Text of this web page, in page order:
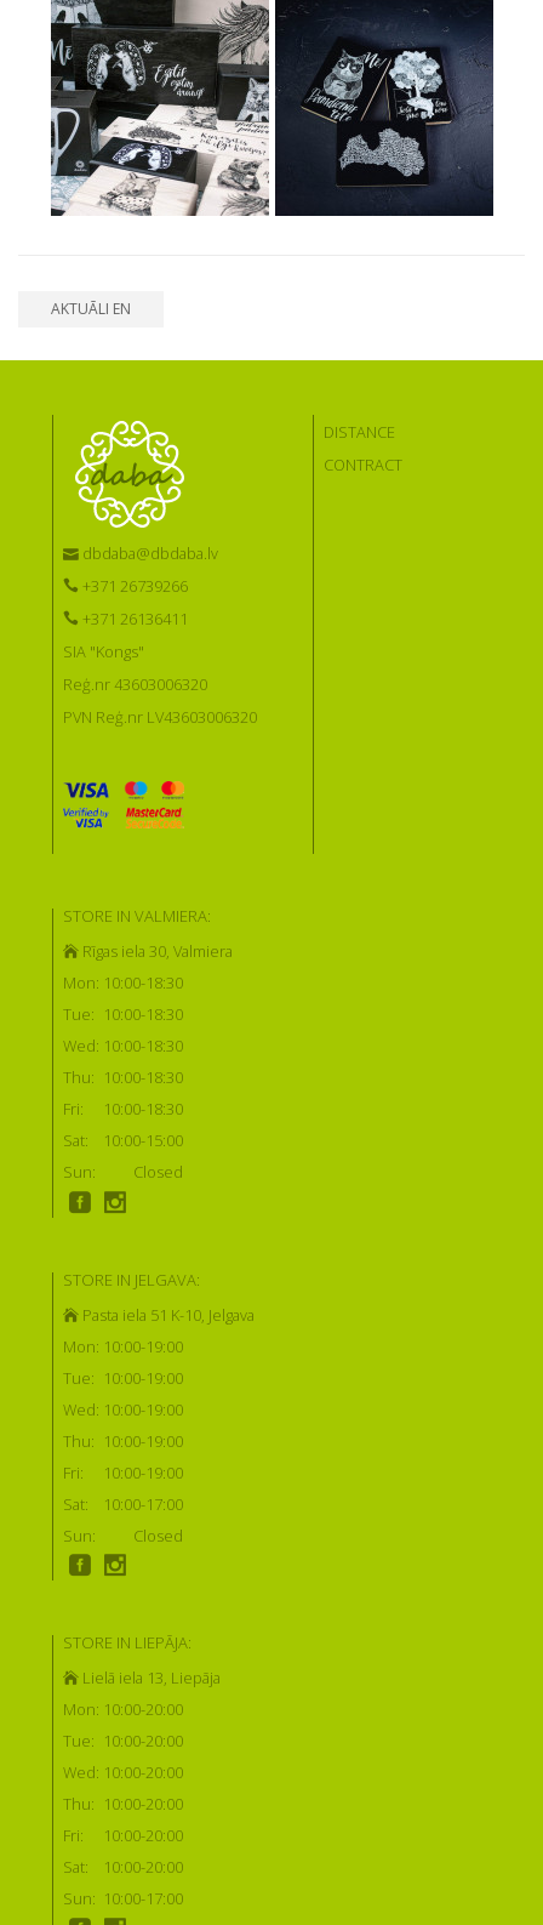
AKTUĀLI EN
dbdaba@dbdaba.lv
+371 26739266
+371 26136411
SIA "Kongs"
Reģ.nr 43603006320
PVN Reģ.nr LV43603006320
DISTANCE
CONTRACT
STORE IN VALMIERA:
Rīgas iela 30, Valmiera
Mon: 10:00-18:30
Tue: 10:00-18:30
Wed: 10:00-18:30
Thu: 10:00-18:30
Fri:
10:00-18:30
Sat:
10:00-15:00
Sun:
Closed
STORE IN JELGAVA:
Pasta iela 51 K-10, Jelgava
Mon: 10:00-19:00
Tue: 10:00-19:00
Wed: 10:00-19:00
Thu: 10:00-19:00
Fri:
10:00-19:00
Sat:
10:00-17:00
Sun:
Closed
STORE IN LIEPĀJA:
Lielā iela 13, Liepāja
Mon: 10:00-20:00
Tue: 10:00-20:00
Wed: 10:00-20:00
Thu: 10:00-20:00
Fri:
10:00-20:00
Sat:
10:00-20:00
Sun: 10:00-17:00